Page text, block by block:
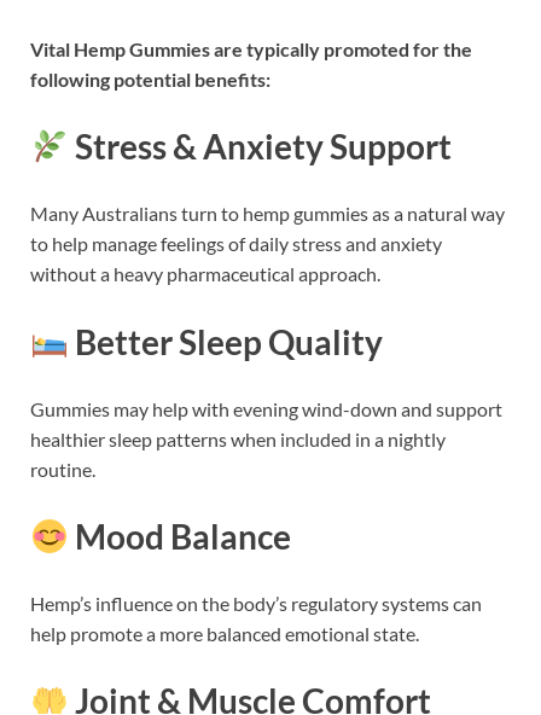
Vital Hemp Gummies are typically promoted for the
following potential benefits:
Stress & Anxiety Support
Many Australians turn to hemp gummies as a natural way
to help manage feelings of daily stress and anxiety
without a heavy pharmaceutical approach.
Better Sleep Quality
Gummies may help with evening wind-down and support
healthier sleep patterns when included in a nightly
routine.
Mood Balance
Hemp’s influence on the body’s regulatory systems can
help promote a more balanced emotional state.
Joint & Muscle Comfort